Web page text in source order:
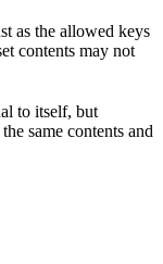
as the allowed keys
contents may not
to itself, but
same contents and